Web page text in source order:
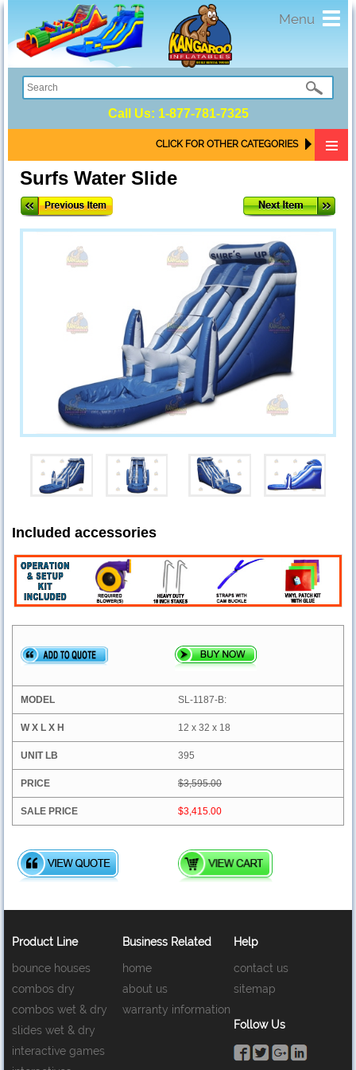
Menu
Call Us: 1-877-781-7325
CLICK FOR OTHER CATEGORIES
Surfs Water Slide
Included accessories
SL-1187-B:
12 x 32 x 18
395
$3,595.00
$3,415.00
Product Line
bounce houses
combos dry
combos wet & dry
slides wet & dry
interactive games
Business Related
home
about us
warranty information
Help
contact us
sitemap
Follow Us